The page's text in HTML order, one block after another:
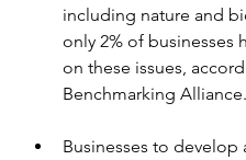
including nature and
only 2% of businesses
on these issues,
Benchmarking Alliance.
Businesses to develop